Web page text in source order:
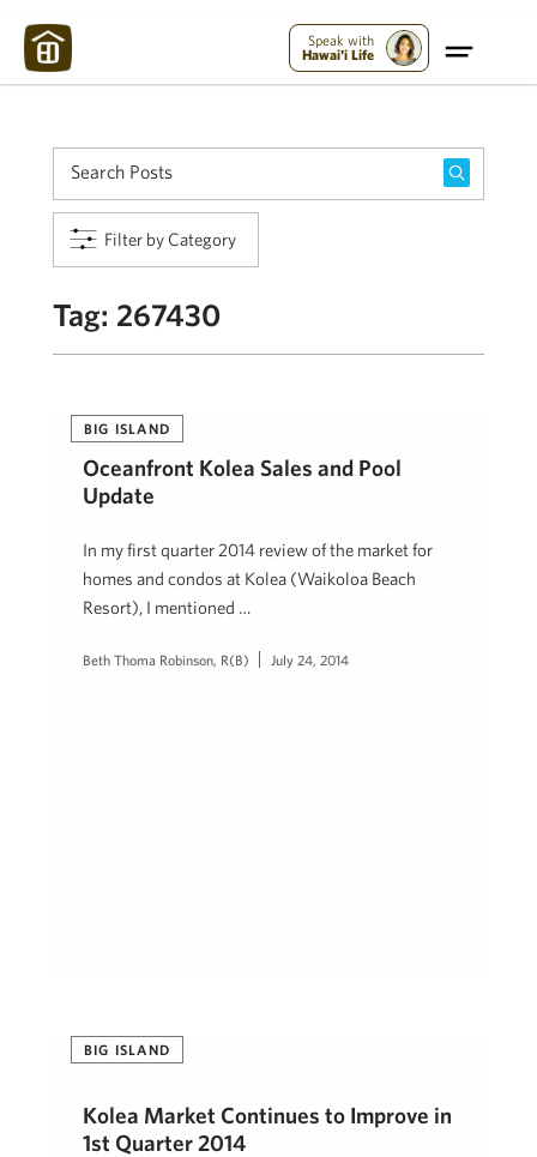
Speak with
Hawai'i Life
Filter by Category
Tag: 267430
BIG ISLAND
Oceanfront Kolea Sales and Pool
Update
In my first quarter 2014 review of the market for
homes and condos at Kolea (Waikoloa Beach
Resort), I mentioned …
Beth Thoma Robinson, R(B) July 24, 2014
BIG ISLAND
Kolea Market Continues to Improve in
1st Quarter 2014
Maui Strong: Please Help Maui – Donate Now!